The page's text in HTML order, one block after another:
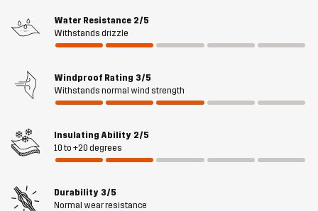
three pockets to keep your valuables safe and your snacks
handy. The Flex Stretch Down Vest can be worn either as an
the temperature drops. When you need a bit of extra warmth in a
flexible package, this down gilet delivers what you need.
The model
REGULAR
Material 1 86% Polyamide (Recycled), 14% Elastane
Water Resistance 2/5
Withstands drizzle
Windproof Rating 3/5
Withstands normal wind strength
Insulating Ability 2/5
10 to +20 degrees
Durability 3/5
Normal wear resistance